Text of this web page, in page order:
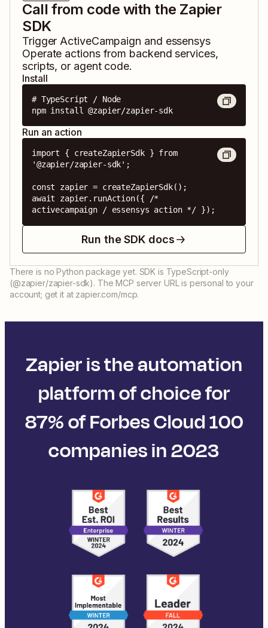
Call from code with the Zapier
SDK
Trigger ActiveCampaign and essensys
Operate actions from backend services,
scripts, or agent code.
Install
# TypeScript / Node
npm install @zapier/zapier-sdk
Run an action
import { createZapierSdk } from
'@zapier/zapier-sdk';
const zapier = createZapierSdk();
await zapier.runAction({ /*
activecampaign / essensys action */ });
Run the SDK docs
There is no Python package yet. SDK is TypeScript-only
(@zapier/zapier-sdk). The MCP server URL is personal to your
account; get it at zapier.com/mcp.
Zapier is the automation
platform of choice for
87% of Forbes Cloud 100
companies in 2023